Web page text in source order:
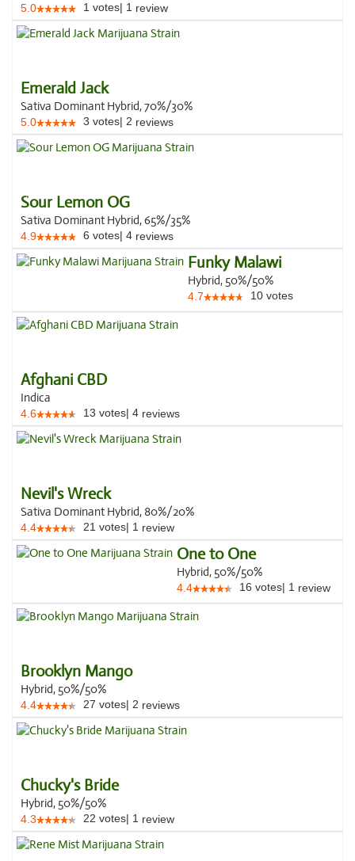
5.0 1 votes| 1 review
Emerald Jack
Sativa Dominant Hybrid, 70%/30%
5.0 3 votes| 2 reviews
Sour Lemon OG
Sativa Dominant Hybrid, 65%/35%
4.9 6 votes| 4 reviews
Funky Malawi
Hybrid, 50%/50%
4.7 10 votes
Afghani CBD
Indica
4.6 13 votes| 4 reviews
Nevil's Wreck
Sativa Dominant Hybrid, 80%/20%
4.4 21 votes| 1 review
One to One
Hybrid, 50%/50%
4.4 16 votes| 1 review
Brooklyn Mango
Hybrid, 50%/50%
4.4 27 votes| 2 reviews
Chucky's Bride
Hybrid, 50%/50%
4.3 22 votes| 1 review